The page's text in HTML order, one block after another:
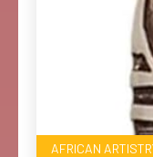
AFRICAN